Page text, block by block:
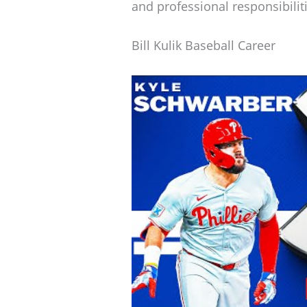
and professional
Bill Kulik Baseball Career